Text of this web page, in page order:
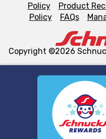
We and our third party
similar technologies on
functionality of our
such as to enhance site
Policy
Product
Policy
FAQs
Copyright ©2026